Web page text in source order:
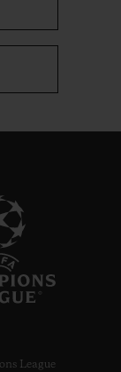
League